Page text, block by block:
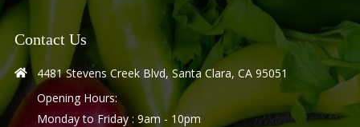
Contact Us
4481 Stevens Creek Blvd, Santa Clara, CA 95051
Opening Hours:
Monday to Friday : 9am - 10pm